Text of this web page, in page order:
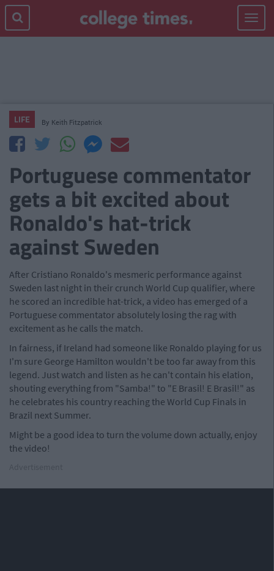
Toggle
LIFE By Keith Fitzpatrick
Portuguese commentator
gets a bit excited about
Ronaldo's hat-trick
against Sweden
After Cristiano Ronaldo's mesmeric performance against
Sweden last night in their crunch World Cup qualifier, where
he scored an incredible hat-trick, a video has emerged of a
Portuguese commentator absolutely losing the rag with
excitement as he calls the match.
In fairness, if Ireland had someone like Ronaldo playing for us
I'm sure George Hamilton wouldn't be too far away from this
legend. Just watch and listen as he can't contain his elation,
shouting everything from "Samba!" to "E Brasil! E Brasil!" as
he celebrates his country reaching the World Cup Finals in
Brazil next Summer.
Might be a good idea to turn the volume down actually, enjoy
the video!